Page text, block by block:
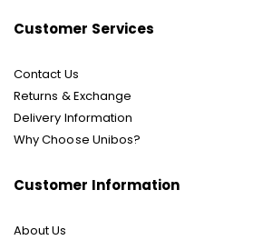
Customer Services
Contact Us
Returns & Exchange
Delivery Information
Why Choose Unibos?
Customer Information
About Us